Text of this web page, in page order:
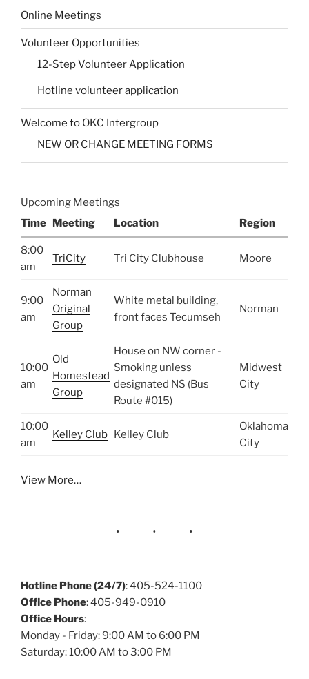
Online Meetings
Volunteer Opportunities
12-Step Volunteer Application
Hotline volunteer application
Welcome to OKC Intergroup
NEW OR CHANGE MEETING FORMS
Upcoming Meetings
Time
Meeting Location Region
8:00
am
TriCity Tri City Clubhouse Moore
9:00
am
Norman
Original
Group
White metal building,
front faces Tecumseh
Norman
10:00
am
Old
Homestead
Group
House on NW corner -
Smoking unless
designated NS (Bus
Route #015)
Midwest
City
10:00
am
Kelley Club Kelley Club
Oklahoma
City
View More…
Hotline Phone (24/7): 405-524-1100
Office Phone: 405-949-0910
Office Hours:
Monday - Friday: 9:00 AM to 6:00 PM
Saturday: 10:00 AM to 3:00 PM